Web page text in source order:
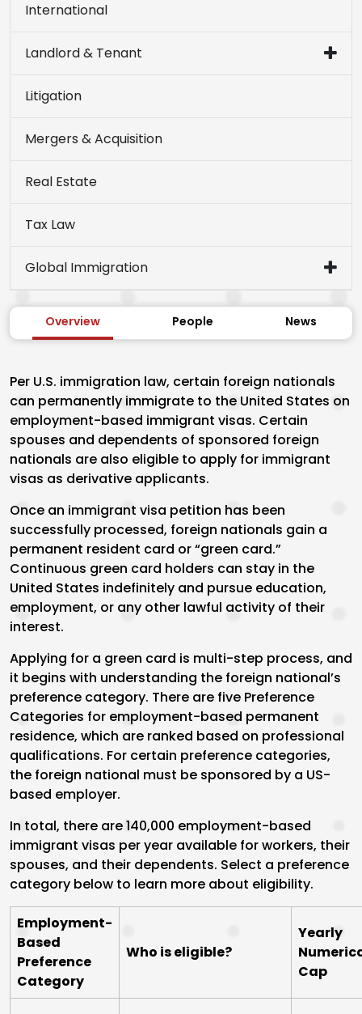
International
Landlord & Tenant
Litigation
Mergers & Acquisition
Real Estate
Tax Law
Global Immigration
Overview People News
Per U.S. immigration law, certain foreign nationals
can permanently immigrate to the United States on
employment-based immigrant visas. Certain
spouses and dependents of sponsored foreign
nationals are also eligible to apply for immigrant
visas as derivative applicants.
Once an immigrant visa petition has been
successfully processed, foreign nationals gain a
permanent resident card or “green card.”
Continuous green card holders can stay in the
United States indefinitely and pursue education,
employment, or any other lawful activity of their
interest.
Applying for a green card is multi-step process, and
it begins with understanding the foreign national’s
preference category. There are five Preference
Categories for employment-based permanent
residence, which are ranked based on professional
qualifications. For certain preference categories,
the foreign national must be sponsored by a US-
based employer.
In total, there are 140,000 employment-based
immigrant visas per year available for workers, their
spouses, and their dependents. Select a preference
category below to learn more about eligibility.
Employment-
Based
Preference
Category
Who is eligible?
Yearly
Cap